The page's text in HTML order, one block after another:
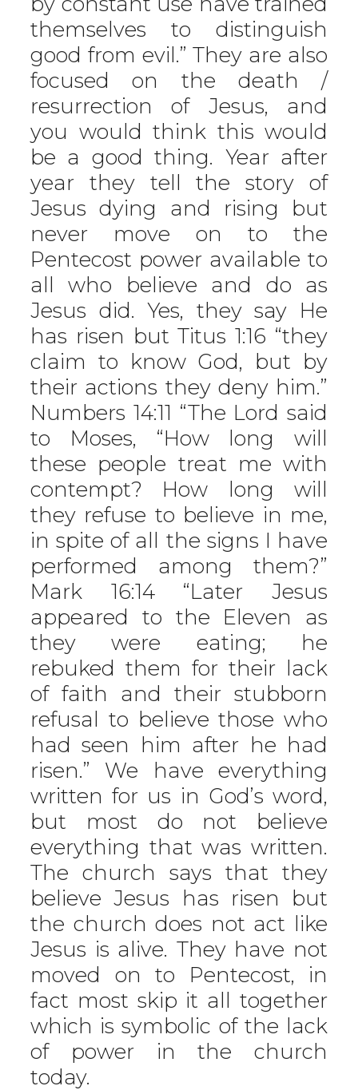
themselves to distinguish
good from evil.” They are also
focused on the death /
resurrection of Jesus, and
you would think this would
be a good thing. Year after
year they tell the story of
Jesus dying and rising but
never move on to the
Pentecost power available to
all who believe and do as
Jesus did. Yes, they say He
has risen but Titus 1:16 “they
claim to know God, but by
their actions they deny him.”
Numbers 14:11 “The Lord said
to Moses, “How long will
these people treat me with
contempt? How long will
they refuse to believe in me,
in spite of all the signs I have
performed among them?”
Mark 16:14 “Later Jesus
appeared to the Eleven as
they were eating; he
rebuked them for their lack
of faith and their stubborn
refusal to believe those who
had seen him after he had
risen.” We have everything
written for us in God’s word,
but most do not believe
everything that was written.
The church says that they
believe Jesus has risen but
the church does not act like
Jesus is alive. They have not
moved on to Pentecost, in
fact most skip it all together
which is symbolic of the lack
of power in the church
today.